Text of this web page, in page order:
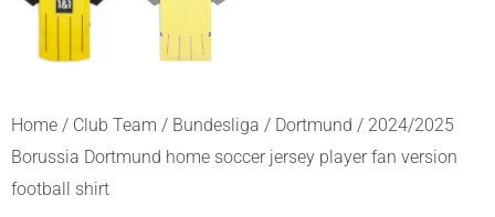
Home / Club Team / Bundesliga / Dortmund / 2024/2025
Borussia Dortmund home soccer jersey player fan version
football shirt